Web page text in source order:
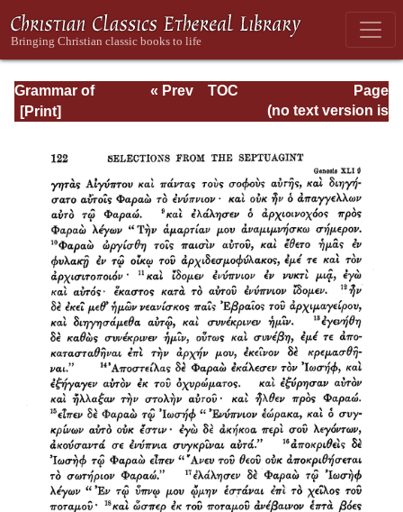
Grammar of
Septuagint Greek
Page
Page_122.html
« Prev
TOC
(no text version is